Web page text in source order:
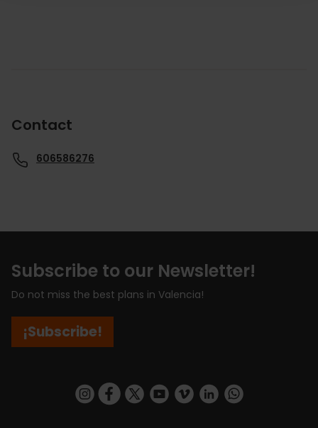
Contact
606586276
Subscribe to our Newsletter!
Do not miss the best plans in Valencia!
¡Subscribe!
https://www.instagram.com/visit_valencia/
https://www.facebook.com/
https://twitter.com/ValenciaCity
https://www.youtube.com/user/
https://vimeo.com/
https://www.linkedin.com/company/turismo-valencia/https://api.whatsapp.com/send/